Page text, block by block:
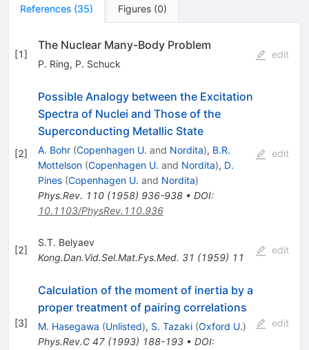
References (35) Figures (0)
[1]
The Nuclear Many-Body Problem
P. Ring, P. Schuck
edit
[2]
Possible Analogy between the Excitation
Spectra of Nuclei and Those of the
Superconducting Metallic State
A. Bohr (Copenhagen U. and Nordita), B.R.
Mottelson (Copenhagen U. and Nordita), D.
Pines (Copenhagen U. and Nordita)
Phys.Rev. 110(1958) 936-938• DOI:
10.1103/PhysRev.110.936
edit
[2]
S.T. Belyaev
Kong.Dan.Vid.Sel.Mat.Fys.Med. 31 (1959) 11
edit
[3]
Calculation of the moment of inertia by a
proper treatment of pairing correlations
M. Hasegawa (Unlisted), S. Tazaki (Oxford U.)
Phys.Rev.C 47(1993) 188-193• DOI:
edit